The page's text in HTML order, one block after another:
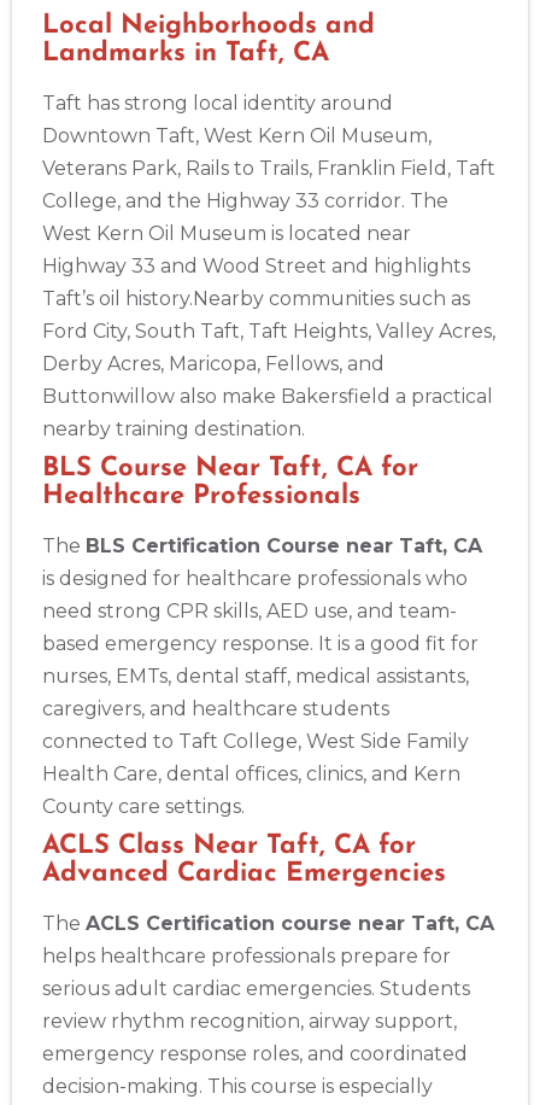
2
4
Local Neighborhoods and
Landmarks in Taft, CA
Taft has strong local identity around
Downtown Taft, West Kern Oil Museum,
Veterans Park, Rails to Trails, Franklin Field, Taft
College, and the Highway 33 corridor. The
West Kern Oil Museum is located near
Highway 33 and Wood Street and highlights
Taft’s oil history.Nearby communities such as
Ford City, South Taft, Taft Heights, Valley Acres,
Derby Acres, Maricopa, Fellows, and
Buttonwillow also make Bakersfield a practical
nearby training destination.
BLS Course Near Taft, CA for
Healthcare Professionals
The BLS Certification Course near Taft, CA
is designed for healthcare professionals who
need strong CPR skills, AED use, and team-
based emergency response. It is a good fit for
nurses, EMTs, dental staff, medical assistants,
caregivers, and healthcare students
connected to Taft College, West Side Family
Health Care, dental offices, clinics, and Kern
County care settings.
ACLS Class Near Taft, CA for
Advanced Cardiac Emergencies
The ACLS Certification course near Taft, CA
helps healthcare professionals prepare for
serious adult cardiac emergencies. Students
review rhythm recognition, airway support,
emergency response roles, and coordinated
decision-making. This course is especially